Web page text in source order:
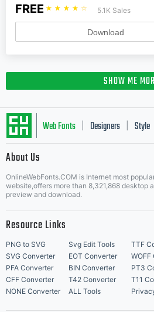
FREE ☆ ☆ ☆ ☆ ☆ 5.1K Sales
Download
SHOW ME
Web Fonts Designers Style
About Us
OnlineWebFonts.COM is Internet most
website,offers more than 8,321,868 desktop
preview and download.
Resource Links
PNG to SVG Svg Edit Tools TTF
SVG Converter
EOT Converter WOFF
PFA Converter
BIN Converter PT3
CFF Converter
T42 Converter T11
NONE Converter
ALL Tools